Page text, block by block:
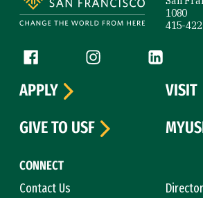
1080
415-
Follow us
Facebook (link is external)
Instagram (link is
LinkedIn
CONNECT
Contact Us
APPLY
VISIT
GIVE TO USF